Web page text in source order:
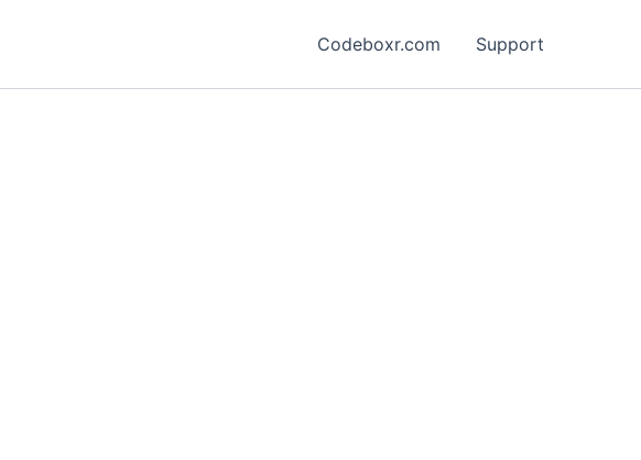
Codeboxr.com Support